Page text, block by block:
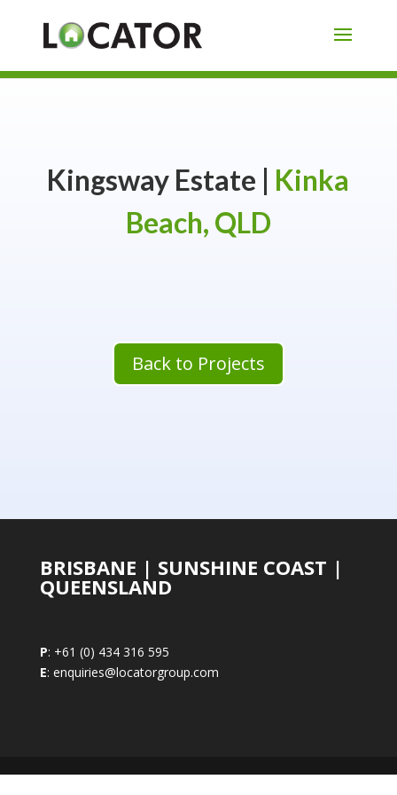
Kingsway Estate | Kinka
Beach, QLD
Back to Projects
BRISBANE | SUNSHINE COAST |
QUEENSLAND
P: +61 (0) 434 316 595
E: enquiries@locatorgroup.com